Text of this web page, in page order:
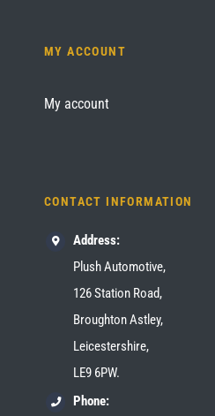
MY ACCOUNT
My account
CONTACT INFORMATION
Address:
Plush Automotive,
126 Station Road,
Broughton Astley,
Leicestershire,
LE9 6PW.
Phone: